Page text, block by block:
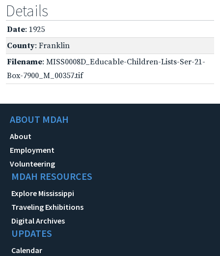
Details
Date: 1925
County: Franklin
Filename: MISS0008D_Educable-Children-Lists-Ser-21-
Box-7900_M_00357.tif
ABOUT MDAH
About
Employment
Volunteering
MDAH RESOURCES
Explore Mississippi
Traveling Exhibitions
Digital Archives
UPDATES
Calendar